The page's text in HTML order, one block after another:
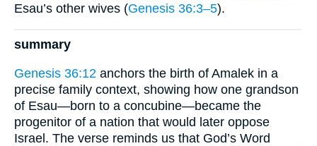
Esau’s other wives (Genesis 36:3–5).
summary
Genesis 36:12 anchors the birth of Amalek in a
precise family context, showing how one grandson
of Esau—born to a concubine—became the
progenitor of a nation that would later oppose
Israel. The verse reminds us that God’s Word